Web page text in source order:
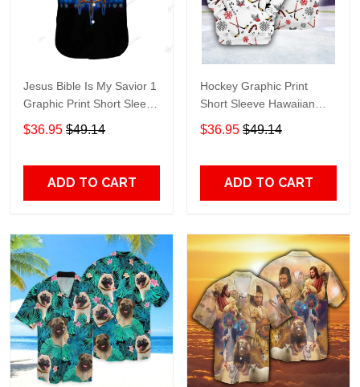
Jesus Bible Is My Savior 1
Graphic Print Short Sleeve
Hawaiian Casual Shirt size
S - 5XL
$36.95 $49.14
ADD TO CART
Hockey Graphic Print
Short Sleeve Hawaiian
$36.95 $49.14
ADD TO CART